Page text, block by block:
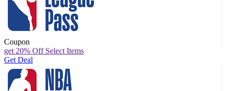
Coupon
get 20% Off Select Items
Get Deal